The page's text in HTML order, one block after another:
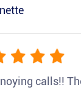
calls!!